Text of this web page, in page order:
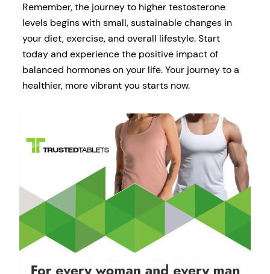
Remember, the journey to higher testosterone
levels begins with small, sustainable changes in
your diet, exercise, and overall lifestyle. Start
today and experience the positive impact of
balanced hormones on your life. Your journey to a
healthier, more vibrant you starts now.